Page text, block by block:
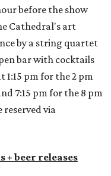
before the show
Cathedral's art
by a string quartet
bar with cocktails
1:15 pm for the 2 pm
7:15 pm for the 8 pm
reserved via
+ beer releases